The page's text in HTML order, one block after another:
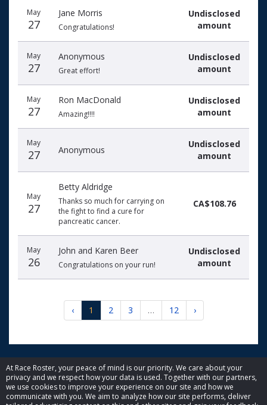
At Race Roster, your peace of mind is our priority. We care about your
privacy and we respect how your data is used. Together with our partners,
we use cookies to improve your experience on our site and how we
communicate with you. We aim to analyze how our site performs, deliver
May
27
Jane Morris
Congratulations!
Undisclosed
amount
May
27
Anonymous
Great effort!
Undisclosed
amount
May
27
Ron MacDonald
Amazing!!!!
Undisclosed
amount
May
27 Anonymous
Undisclosed
amount
May
27
Betty Aldridge
Thanks so much for carrying on
the fight to find a cure for
pancreatic cancer.
CA$108.76
May
26
John and Karen Beer
Congratulations on your run!
Undisclosed
amount
‹ 1 2 3 … 12 ›
© 2026 Race Roster. All rights reserved.